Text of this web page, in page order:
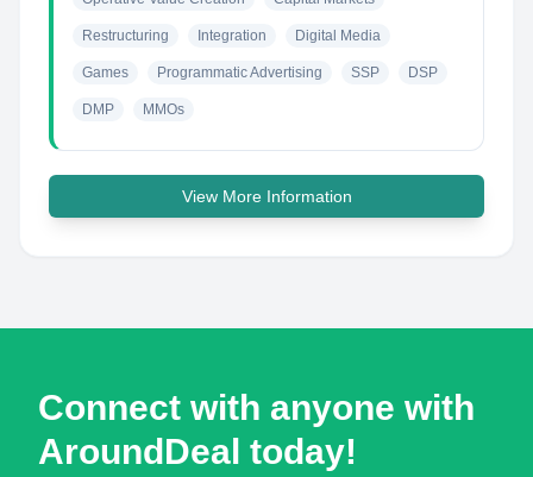
Restructuring Integration Digital Media
Games Programmatic Advertising SSP DSP
DMP MMOs
View More Information
Connect with anyone with
AroundDeal today!